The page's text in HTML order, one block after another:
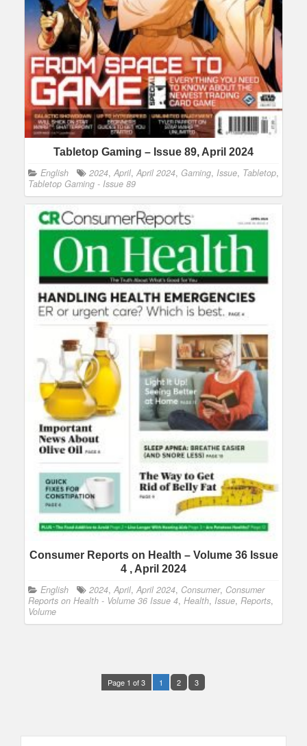
Tabletop Gaming – Issue 89, April 2024
English 2024, April, April 2024, Gaming, Issue, Tabletop,
Tabletop Gaming - Issue 89
Consumer Reports on Health – Volume 36 Issue
4 , April 2024
English 2024, April, April 2024, Consumer, Consumer
Reports on Health - Volume 36 Issue 4, Health, Issue, Reports,
Volume
Page 1 of 3 1 2 3